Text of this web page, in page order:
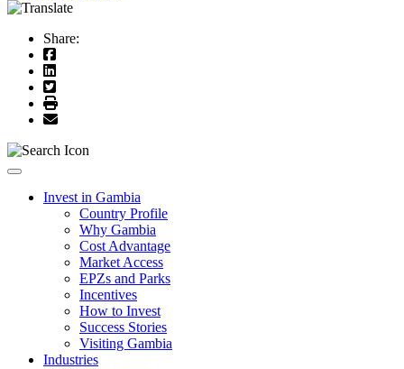
Share:
Toggle navigation
Invest in Gambia
Country Profile
Why Gambia
Cost Advantage
Market Access
EPZs and Parks
Incentives
How to Invest
Success Stories
Visiting Gambia
Industries